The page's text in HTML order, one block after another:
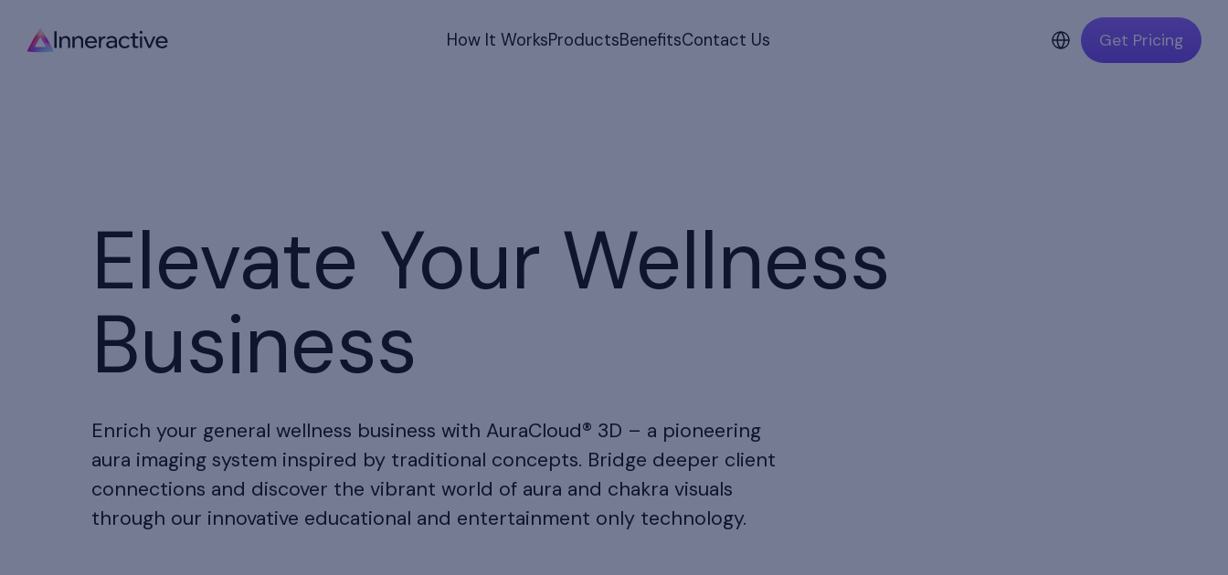
How It WorksProductsBenefitsContact Us Get Pricing
Elevate Your Wellness
Business
Enrich your general wellness business with AuraCloud® 3D – a pioneering
aura imaging system inspired by traditional concepts. Bridge deeper client
connections and discover the vibrant world of aura and chakra visuals
through our innovative educational and entertainment only technology.